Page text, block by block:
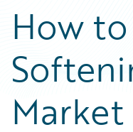
Guidewire
Podcasts
Help and Support
Insurance
Best Practices
Careers
Customer Viewpoint
Developers
Intelligent Experience
Partner Perspective
How
Market